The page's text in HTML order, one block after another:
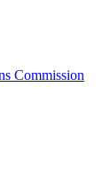
Commission